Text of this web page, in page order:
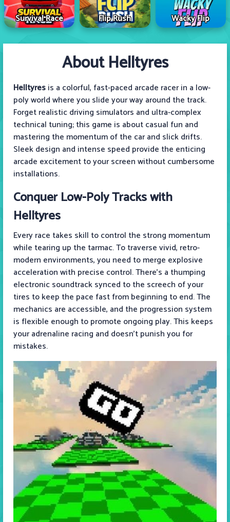
Survival Race Flip Rush Wacky Flip
About Helltyres
Helltyresis a colorful, fast-paced arcade racer in a low-
poly world where you slide your way around the track.
Forget realistic driving simulators and ultra-complex
technical tuning; this game is about casual fun and
mastering the momentum of the car and slick drifts.
Sleek design and intense speed provide the enticing
arcade excitement to your screen without cumbersome
installations.
Conquer Low-Poly Tracks with
Helltyres
Every race takes skill to control the strong momentum
while tearing up the tarmac. To traverse vivid, retro-
modern environments, you need to merge explosive
acceleration with precise control. There’s a thumping
electronic soundtrack synced to the screech of your
tires to keep the pace fast from beginning to end. The
mechanics are accessible, and the progression system
is flexible enough to promote ongoing play. This keeps
your adrenaline racing and doesn’t punish you for
mistakes.